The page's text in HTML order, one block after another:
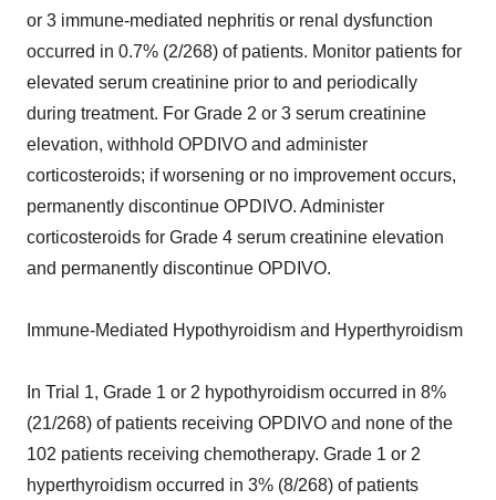
or 3 immune-mediated nephritis or renal dysfunction
occurred in 0.7% (2/268) of patients. Monitor patients for
elevated serum creatinine prior to and periodically
during treatment. For Grade 2 or 3 serum creatinine
elevation, withhold OPDIVO and administer
corticosteroids; if worsening or no improvement occurs,
permanently discontinue OPDIVO. Administer
corticosteroids for Grade 4 serum creatinine elevation
and permanently discontinue OPDIVO.
Immune-Mediated Hypothyroidism and Hyperthyroidism
In Trial 1, Grade 1 or 2 hypothyroidism occurred in 8%
(21/268) of patients receiving OPDIVO and none of the
102 patients receiving chemotherapy. Grade 1 or 2
hyperthyroidism occurred in 3% (8/268) of patients